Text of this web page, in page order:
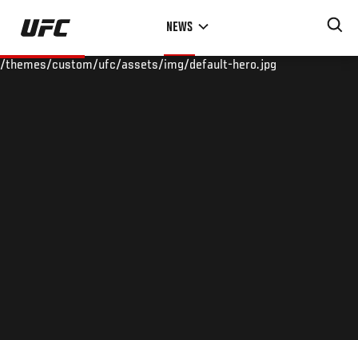
Skip
main
NEWS
/themes/custom/ufc/assets/img/default-hero.jpg